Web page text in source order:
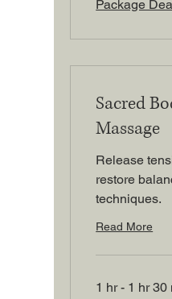
Package
Sacred
Massage
Release
restore
techniques.
Read More
1 hr - 1 hr 30